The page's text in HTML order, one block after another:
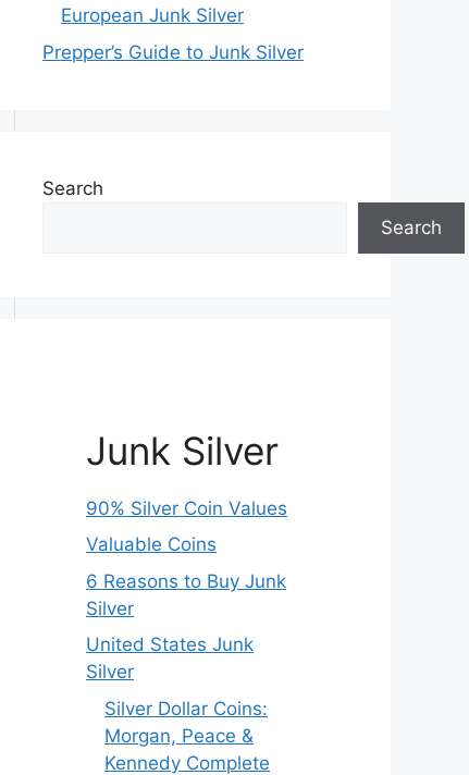
European Junk Silver
Prepper’s Guide to Junk Silver
Search
Search
Junk Silver
90% Silver Coin Values
Valuable Coins
6 Reasons to Buy Junk
Silver
United States Junk
Silver
Silver Dollar Coins:
Morgan, Peace &
Kennedy Complete